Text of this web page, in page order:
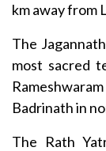
km away from
The
most sacred
Badrinath in
The Rath